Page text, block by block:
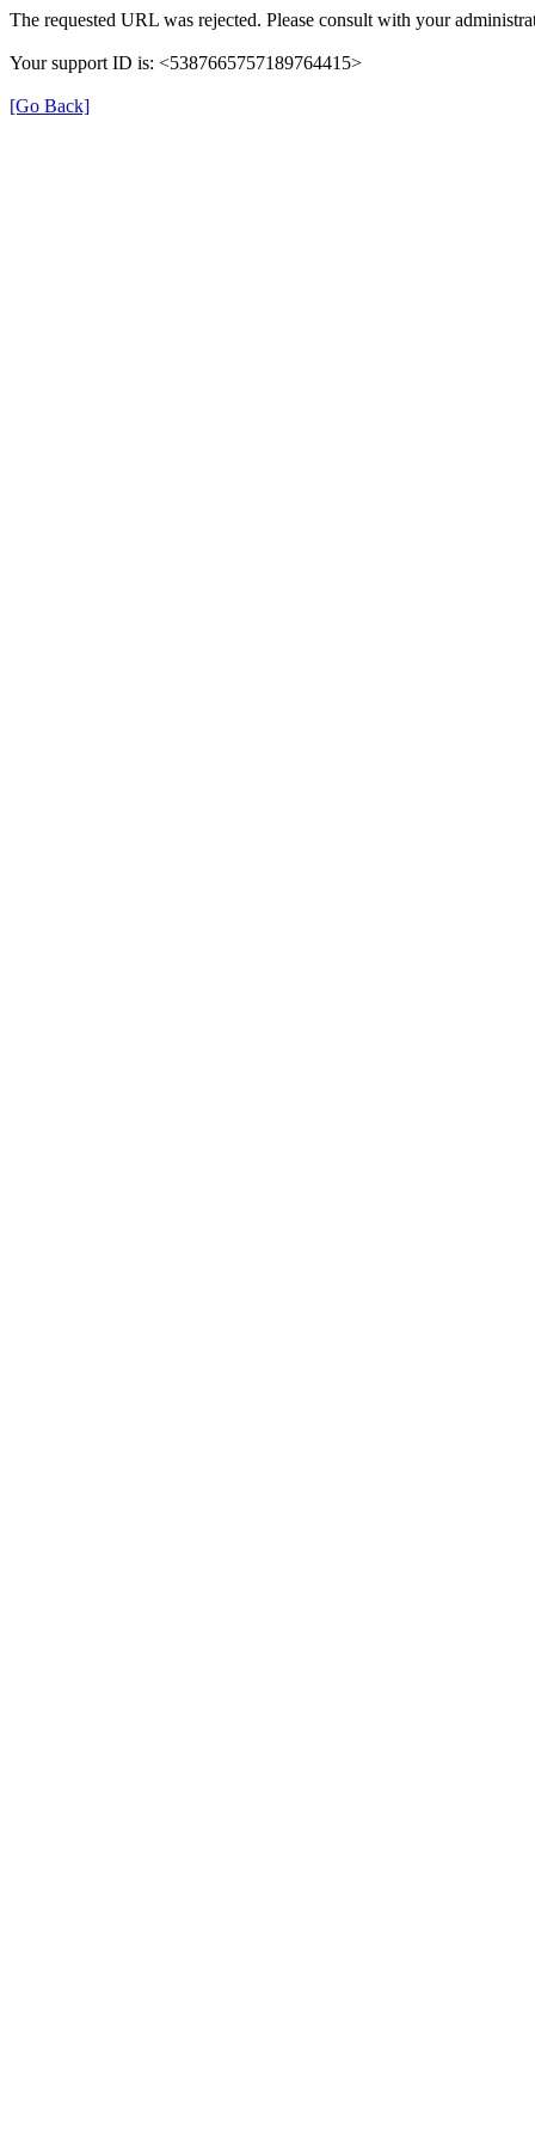
The requested URL was rejected. Please consult with your
Your support ID is: <5387665757189764415>
[Go Back]